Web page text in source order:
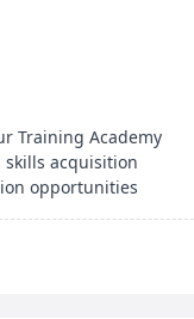
Training Academy
skills acquisition
opportunities